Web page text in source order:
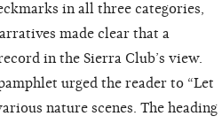
in all three categories,
made clear that a
in the Sierra Club’s view.
urged the reader to “Let
nature scenes. The heading